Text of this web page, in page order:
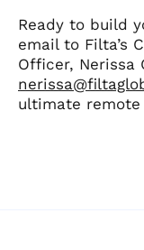
Ready to build
email to Filta’s
Officer, Nerissa
ultimate